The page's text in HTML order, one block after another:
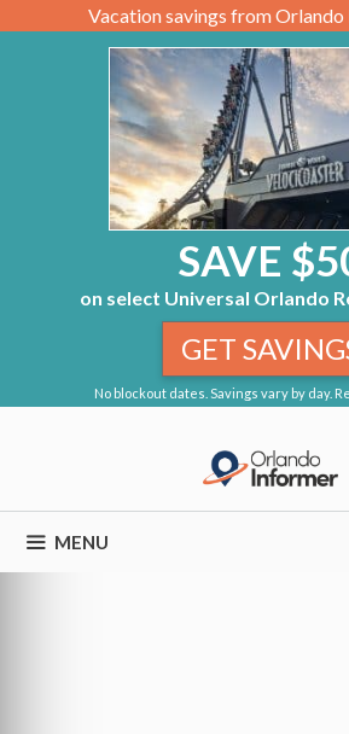
Vacation savings from
SAVE
on select Universal Orlando
No blockout dates. Savings vary by day.
GET
MENU